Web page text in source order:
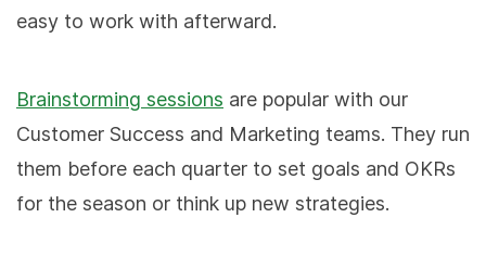
easy to work with afterward.
Brainstorming sessions are popular with our
Customer Success and Marketing teams. They run
them before each quarter to set goals and OKRs
for the season or think up new strategies.